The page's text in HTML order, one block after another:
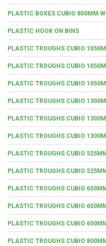
PLASTIC BOXES CUBIO 800MM
PLASTIC HOOK ON BINS
PLASTIC TROUGHS CUBIO
PLASTIC TROUGHS CUBIO
PLASTIC TROUGHS CUBIO
PLASTIC TROUGHS CUBIO
PLASTIC TROUGHS CUBIO
PLASTIC TROUGHS CUBIO
PLASTIC TROUGHS CUBIO
PLASTIC TROUGHS CUBIO
PLASTIC TROUGHS CUBIO
PLASTIC TROUGHS CUBIO
PLASTIC TROUGHS CUBIO
PLASTIC TROUGHS CUBIO